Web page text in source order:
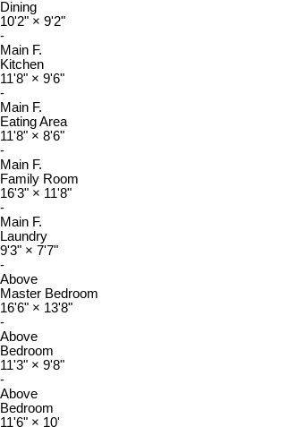
Dining
10'2" × 9'2"
-
Main F.
Kitchen
11'8" × 9'6"
-
Main F.
Eating Area
11'8" × 8'6"
-
Main F.
Family Room
16'3" × 11'8"
-
Main F.
Laundry
9'3" × 7'7"
-
Above
Master Bedroom
16'6" × 13'8"
-
Above
Bedroom
11'3" × 9'8"
-
Above
Bedroom
11'6" × 10'